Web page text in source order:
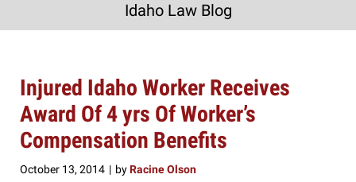
Idaho Law Blog
Injured Idaho Worker Receives
Award Of 4 yrs Of Worker’s
Compensation Benefits
October 13, 2014 | byRacine Olson